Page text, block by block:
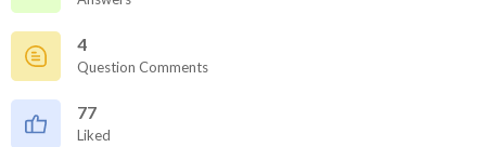
4
Question Comments
77
Liked